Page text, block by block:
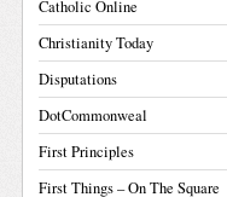
Catholic Online
Christianity Today
Disputations
DotCommonweal
First Principles
First Things – On The Square